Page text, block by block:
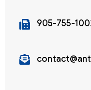
905-755-